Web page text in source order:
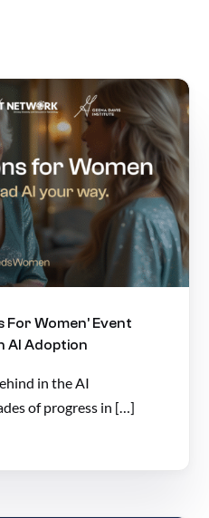
For Women’ Event
AI Adoption
in the AI
of progress in […]